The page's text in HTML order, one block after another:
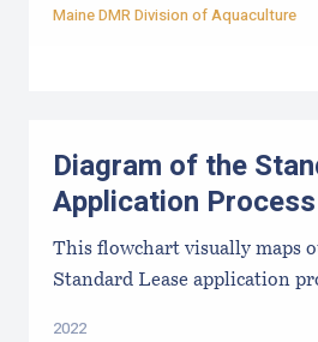
Maine DMR Division of Aquaculture
Diagram of the
Application Process
This flowchart visually maps
Standard Lease application
2022